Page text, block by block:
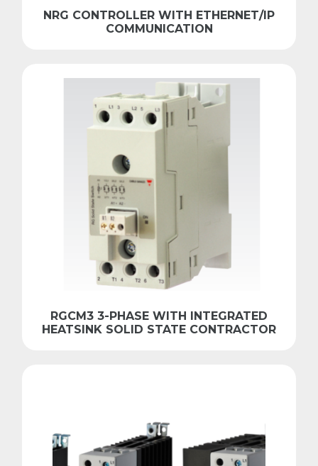
NRG CONTROLLER WITH ETHERNET/IP
COMMUNICATION
RGCM3 3-PHASE WITH INTEGRATED
HEATSINK SOLID STATE CONTRACTOR